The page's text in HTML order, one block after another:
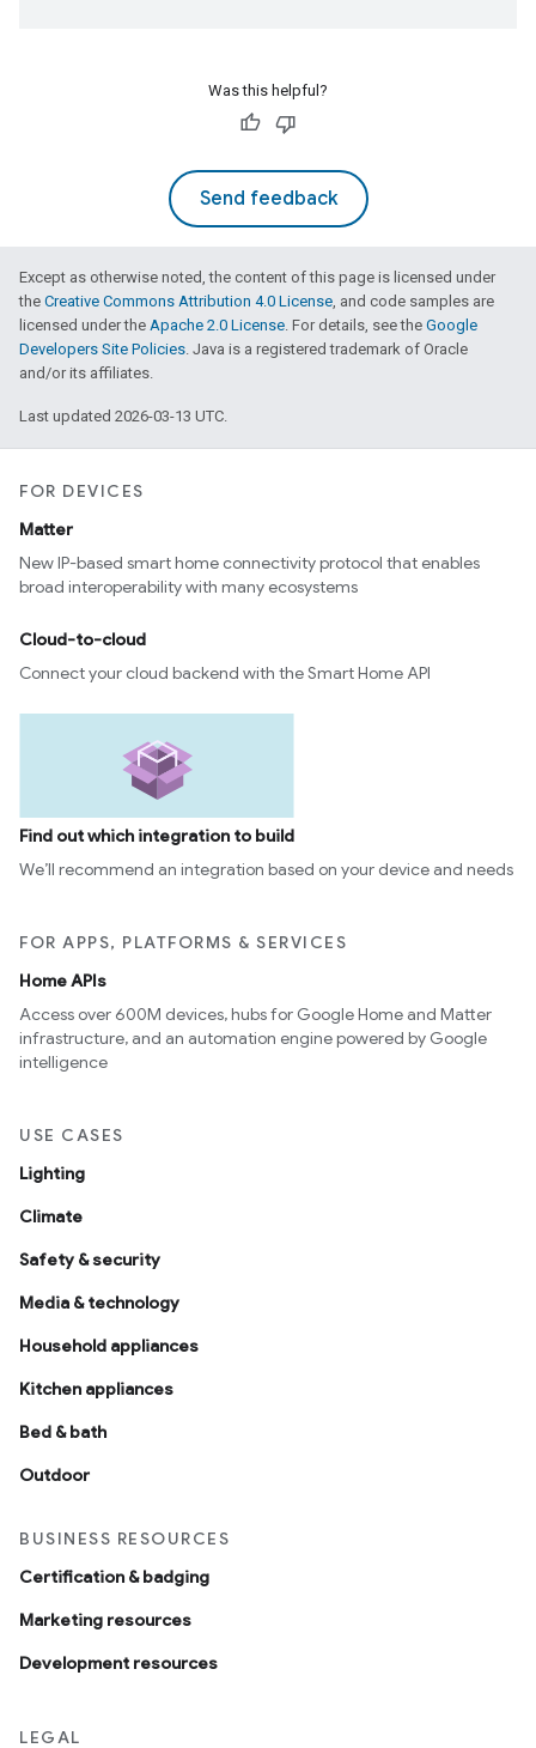
Was this helpful?
Send feedback
Except as otherwise noted, the content of this page is licensed under
the Creative Commons Attribution 4.0 License, and code samples are
licensed under the Apache 2.0 License. For details, see the Google
Developers Site Policies. Java is a registered trademark of Oracle
and/or its affiliates.
Last updated 2026-03-13 UTC.
FOR DEVICES
Matter
New IP-based smart home connectivity protocol that enables
broad interoperability with many ecosystems
Cloud-to-cloud
Connect your cloud backend with the Smart Home API
Find out which integration to build
We’ll recommend an integration based on your device and needs
FOR APPS, PLATFORMS & SERVICES
Home APIs
Access over 600M devices, hubs for Google Home and Matter
infrastructure, and an automation engine powered by Google
intelligence
USE CASES
Lighting
Climate
Safety & security
Media & technology
Household appliances
Kitchen appliances
Bed & bath
Outdoor
BUSINESS RESOURCES
Certification & badging
Marketing resources
Development resources
LEGAL